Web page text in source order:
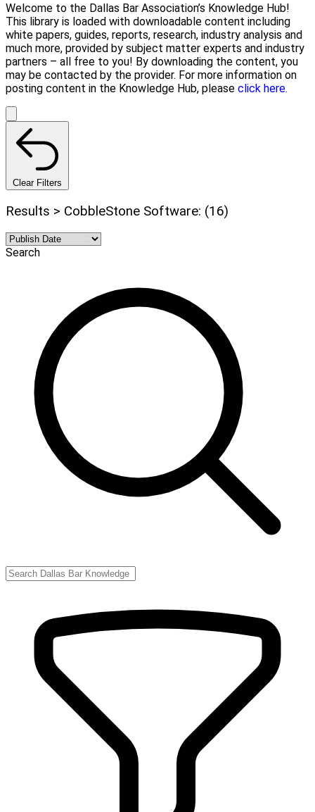
Welcome to the Dallas Bar Association’s Knowledge Hub!
This library is loaded with downloadable content including
white papers, guides, reports, research, industry analysis and
much more, provided by subject matter experts and industry
partners – all free to you! By downloading the content, you
may be contacted by the provider. For more information on
posting content in the Knowledge Hub, please click here.
Clear Filters
Results > CobbleStone Software: (16)
Search